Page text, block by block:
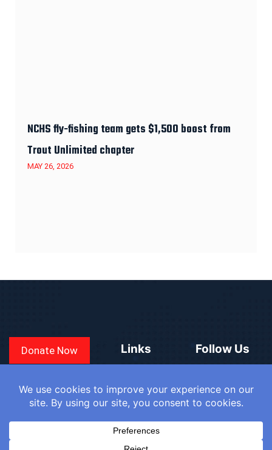
NCHS fly-fishing team gets $1,500 boost from
Trout Unlimited chapter
MAY 26, 2026
Donate Now Links
COUNTRIES
Follow Us